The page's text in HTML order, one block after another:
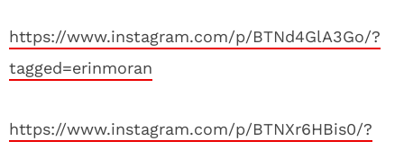
https://www.instagram.com/p/BTNd4GlA3Go/?
tagged=erinmoran
https://www.instagram.com/p/BTNXr6HBis0/?